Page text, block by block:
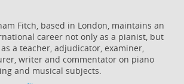
Fitch, based in London, maintains an
career not only as a pianist, but
a teacher, adjudicator, examiner,
writer and commentator on piano
and musical subjects.